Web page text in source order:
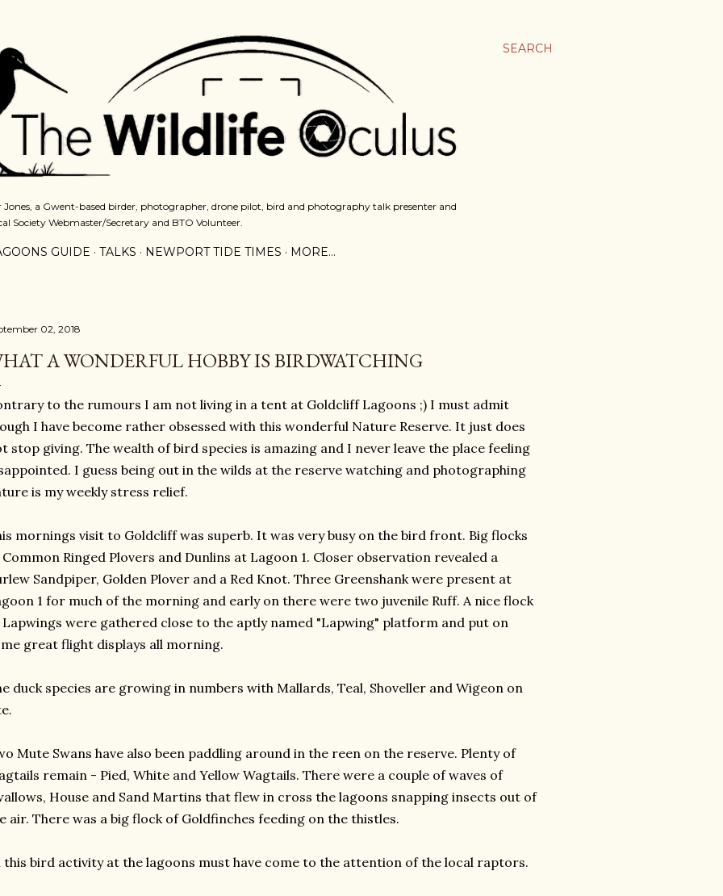
SEARCH
a Gwent-based birder, photographer, drone pilot, bird and photography talk presenter and
Society Webmaster/Secretary and BTO Volunteer.
GUIDE TALKS NEWPORT TIDE TIMES MORE…
02, 2018
A WONDERFUL HOBBY IS BIRDWATCHING
to the rumours I am not living in a tent at Goldcliff Lagoons ;) I must admit
I have become rather obsessed with this wonderful Nature Reserve. It just does
stop giving. The wealth of bird species is amazing and I never leave the place feeling
I guess being out in the wilds at the reserve watching and photographing
is my weekly stress relief.
mornings visit to Goldcliff was superb. It was very busy on the bird front. Big flocks
Ringed Plovers and Dunlins at Lagoon 1. Closer observation revealed a
Sandpiper, Golden Plover and a Red Knot. Three Greenshank were present at
1 for much of the morning and early on there were two juvenile Ruff. A nice flock
Lapwings were gathered close to the aptly named "Lapwing" platform and put on
great flight displays all morning.
duck species are growing in numbers with Mallards, Teal, Shoveller and Wigeon on
Mute Swans have also been paddling around in the reen on the reserve. Plenty of
remain - Pied, White and Yellow Wagtails. There were a couple of waves of
House and Sand Martins that flew in cross the lagoons snapping insects out of
air. There was a big flock of Goldfinches feeding on the thistles.
this bird activity at the lagoons must have come to the attention of the local raptors.